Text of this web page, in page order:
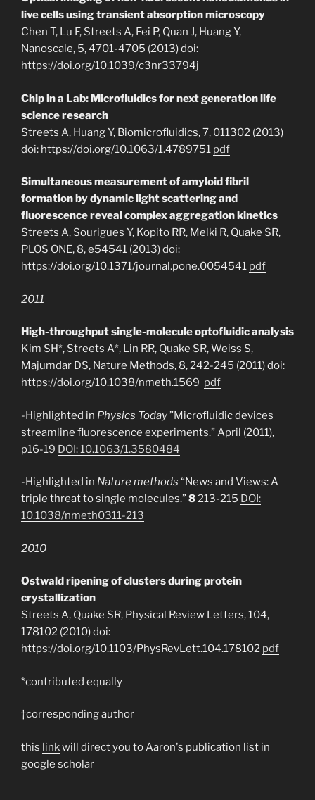
live cells using transient absorption microscopy
Chen T, Lu F, Streets A, Fei P, Quan J, Huang Y,
Nanoscale, 5, 4701-4705 (2013) doi:
https://doi.org/10.1039/c3nr33794j
Chip in a Lab: Microfluidics for next generation life
science research
Streets A, Huang Y, Biomicrofluidics, 7, 011302 (2013)
doi: https://doi.org/10.1063/1.4789751 pdf
Simultaneous measurement of amyloid fibril
formation by dynamic light scattering and
fluorescence reveal complex aggregation kinetics
Streets A, Sourigues Y, Kopito RR, Melki R, Quake SR,
PLOS ONE, 8, e54541 (2013) doi:
https://doi.org/10.1371/journal.pone.0054541 pdf
2011
High-throughput single-molecule optofluidic analysis
Kim SH*, Streets A*, Lin RR, Quake SR, Weiss S,
Majumdar DS, Nature Methods, 8, 242-245 (2011) doi:
https://doi.org/10.1038/nmeth.1569 pdf
-Highlighted in Physics Today”Microfluidic devices
streamline fluorescence experiments.” April (2011),
p16-19 DOI: 10.1063/1.3580484
-Highlighted in Nature methods “News and Views: A
triple threat to single molecules.”8213-215 DOI:
10.1038/nmeth0311-213
2010
Ostwald ripening of clusters during protein
crystallization
Streets A, Quake SR, Physical Review Letters, 104,
178102 (2010) doi:
https://doi.org/10.1103/PhysRevLett.104.178102 pdf
*contributed equally
†corresponding author
this linkwill direct you to Aaron's publication list in
google scholar